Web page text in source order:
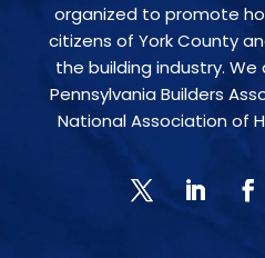
organized to promote
citizens of York County
the building industry.
Pennsylvania Builders
National Association of